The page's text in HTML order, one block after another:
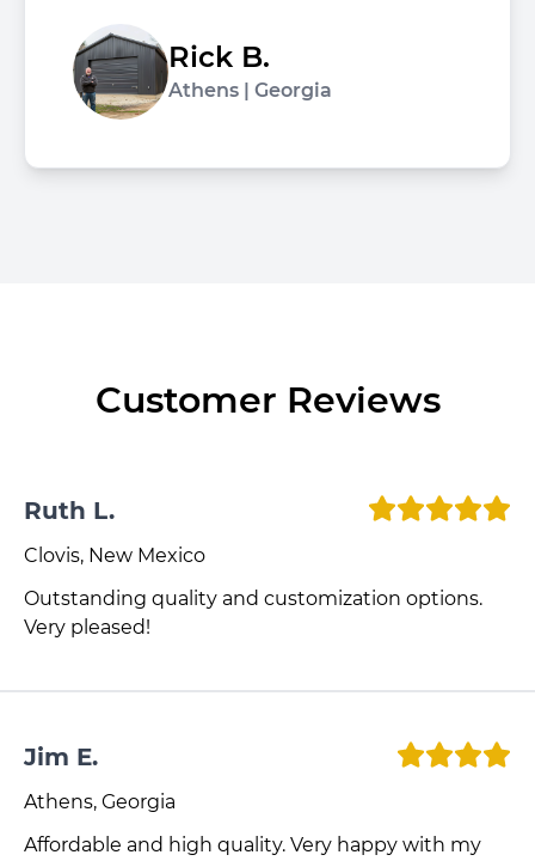
Rick B.
Athens | Georgia
Customer Reviews
Ruth L.
Clovis, New Mexico
Outstanding quality and customization options.
Very pleased!
Jim E.
Athens, Georgia
Affordable and high quality. Very happy with my